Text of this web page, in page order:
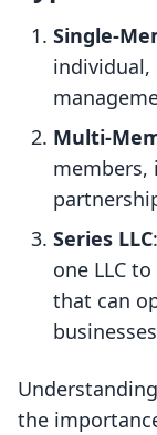
Single-
Multi-
members,
Series LLC
one LLC
that can
the